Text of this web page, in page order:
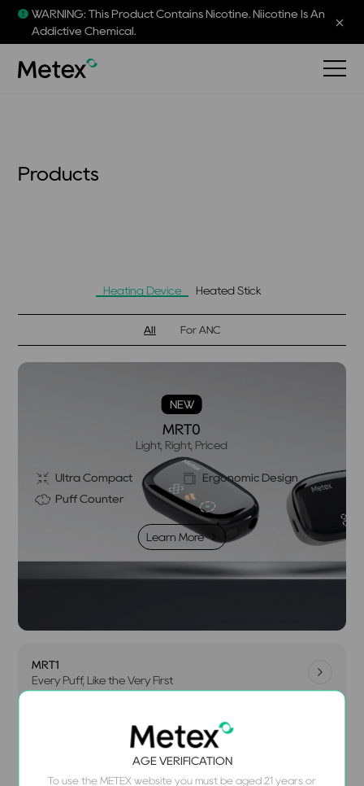
WARNING: This Product Contains Nicotine. Niicotine Is An
Addictive Chemical.
Products
Heating Device Heated Stick
All For ANC
NEW
MRT0
Light, Right, Priced
Ultra Compact Ergonomic Design
Puff Counter
Learn More
MRT1
Every Puff, Like the Very First
AGE VERIFICATION
To use the METEX website you must be aged 21 years or